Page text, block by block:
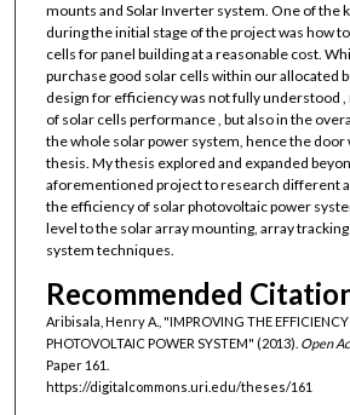
mounts and Solar Inverter system. One of the
during the initial stage of the project was how
cells for panel building at a reasonable cost.
purchase good solar cells within our allocated
design for efficiency was not fully understood
of solar cells performance , but also in the
the whole solar power system, hence the door
thesis. My thesis explored and expanded
aforementioned project to research different
the efficiency of solar photovoltaic power
level to the solar array mounting, array
system techniques.
Recommended
Aribisala, Henry A., "IMPROVING THE EFFICIENCY
PHOTOVOLTAIC POWER SYSTEM" (2013). Open
Paper 161.
https://digitalcommons.uri.edu/theses/161